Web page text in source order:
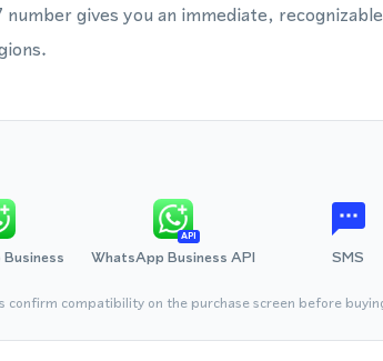
gives you an immediate,
API
WhatsApp Business API SMS
confirm compatibility on the purchase screen before